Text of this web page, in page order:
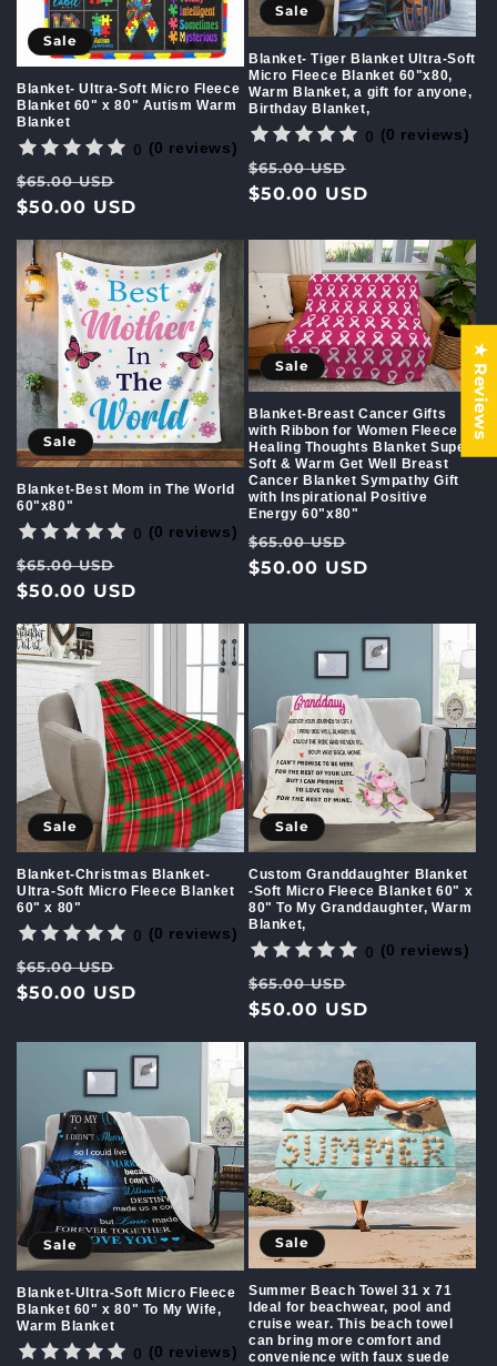
Sale
Blanket- Ultra-Soft Micro Fleece
Blanket 60" x 80" Autism Warm
Blanket
0 (0 reviews)
Regular
price
$65.00 USD
price
$50.00 USD
Sale
Blanket- Tiger Blanket Ultra-Soft
Micro Fleece Blanket 60"x80,
Warm Blanket, a gift for anyone,
Birthday Blanket,
0 (0 reviews)
Regular
price
$65.00 USD
price
$50.00 USD
Sale
Blanket-Best Mom in The World
60"x80"
0 (0 reviews)
Regular
price
$65.00 USD
price
$50.00 USD
Sale
Blanket-Breast Cancer Gifts
with Ribbon for Women Fleece
Healing Thoughts Blanket Super
Soft & Warm Get Well Breast
Cancer Blanket Sympathy Gift
with Inspirational Positive
Energy 60"x80"
Regular
price
$65.00 USD
price
$50.00 USD
Sale
Blanket-Christmas Blanket-
Ultra-Soft Micro Fleece Blanket
60" x 80"
0 (0 reviews)
Regular
price
$65.00 USD
price
$50.00 USD
Sale
Custom Granddaughter Blanket
-Soft Micro Fleece Blanket 60" x
80" To My Granddaughter, Warm
Blanket,
0 (0 reviews)
Regular
price
$65.00 USD
price
$50.00 USD
Sale
Blanket-Ultra-Soft Micro Fleece
Blanket 60" x 80" To My Wife,
Warm Blanket
0 (0 reviews)
Sale
Summer Beach Towel 31 x 71
Ideal for beachwear, pool and
cruise wear. This beach towel
can bring more comfort and
convenience with faux suede
★ Reviews